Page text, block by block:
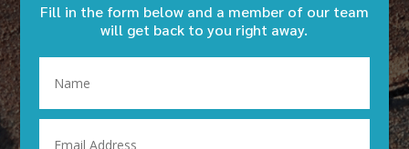
Fill in the form below and a member of our team
will get back to you right away.